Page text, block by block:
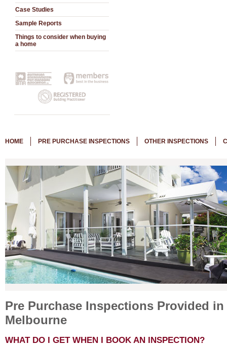
Case Studies
Sample Reports
Things to consider when buying
a home
HOME PRE PURCHASE INSPECTIONS OTHER INSPECTIONS
Pre Purchase Inspections Provided in
Melbourne
WHAT DO I GET WHEN I BOOK AN INSPECTION?